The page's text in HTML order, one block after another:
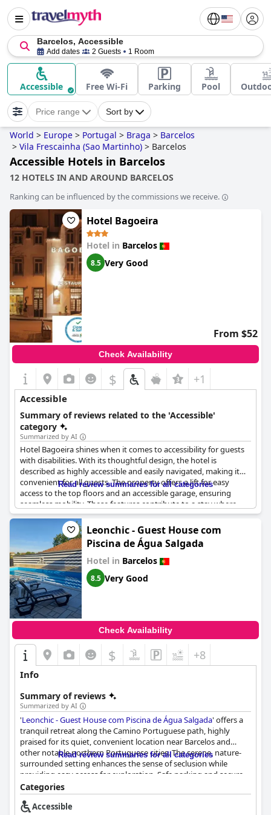
Barcelos, Accessible
Add dates 2 Guests 1 Room
Accessible Free Wi-Fi Parking Pool
Price range Sort by
World > Europe > Portugal > Braga > Barcelos
> Vila Frescainha (Sao Martinho) > Barcelos
Accessible Hotels in Barcelos
12 HOTELS IN AND AROUND BARCELOS
Ranking can be influenced by the commissions we receive.
Hotel Bagoeira
Hotel in Barcelos
8.5 Very Good
From $52
Check Availability
$ +1
Accessible
Summary of reviews related to the 'Accessible'
category
Summarized by AI
Hotel Bagoeira shines when it comes to accessibility for guests
with disabilities. With its thoughtful design, the hotel is
described as highly accessible and easily navigated, making it
convenient for all guests. The property offers a lift for easy
access to the top floors and an accessible garage, ensuring
seamless mobility. These features contribute to a stay where
guests can comfortably move around and enjoy everything the
hotel and surrounding area have to offer.
Read review summaries for all categories
Leonchic - Guest House com
Piscina de Água Salgada
Hotel in Barcelos
8.5 Very Good
Check Availability
$ +8
Info
Summary of reviews
Summarized by AI
'Leonchic - Guest House com Piscina de Água Salgada' offers a
tranquil retreat along the Camino Portuguese path, highly
praised for its quiet, convenient location near Barcelos and
other notable northern Portuguese cities. The serene, nature-
surrounded setting enhances the sense of seclusion while
providing easy access for exploration. Safe parking and secure
spots for bicycles add to the appeal, especially for hikers and
cyclists.
Read review summaries for all categories
Categories
Accessible